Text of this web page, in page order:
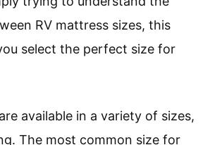
RV mattress sizes, this
select the perfect size for
available in a variety of sizes,
The most common size for